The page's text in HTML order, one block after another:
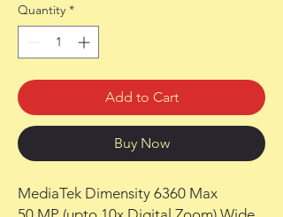
Quantity *
Add to Cart
Buy Now
MediaTek Dimensity 6360 Max